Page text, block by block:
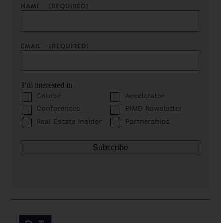
NAME (REQUIRED)
EMAIL (REQUIRED)
I’m interested in
Course
Accelerator
Conferences
PIMD Newsletter
Real Estate Insider
Partnerships